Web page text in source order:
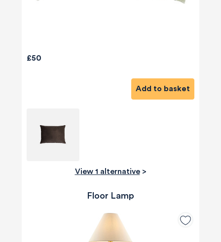
£50
Add to basket
View 1 alternative>
Floor Lamp